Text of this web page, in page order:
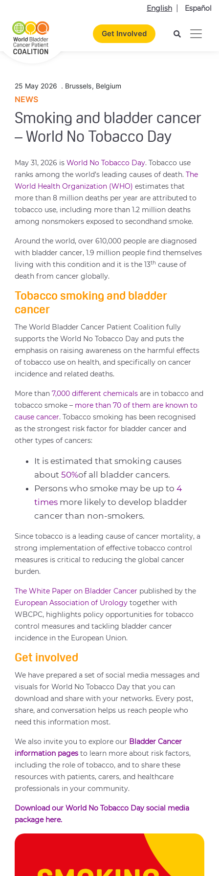
English Español
Get Involved
25 May 2026 . Brussels, Belgium
NEWS
Smoking and bladder cancer
– World No Tobacco Day
May 31, 2026 is World No Tobacco Day. Tobacco use
ranks among the world’s leading causes of death. The
World Health Organization (WHO) estimates that
more than 8 million deaths per year are attributed to
tobacco use, including more than 1.2 million deaths
among nonsmokers exposed to secondhand smoke.
Around the world, over 610,000 people are diagnosed
with bladder cancer, 1.9 million people find themselves
living with this condition and it is the 13th cause of
death from cancer globally.
Tobacco smoking and bladder
cancer
The World Bladder Cancer Patient Coalition fully
supports the World No Tobacco Day and puts the
emphasis on raising awareness on the harmful effects
of tobacco use on health, and specifically on cancer
incidence and related deaths.
More than 7,000 different chemicals are in tobacco and
tobacco smoke – more than 70 of them are known to
cause cancer. Tobacco smoking has been recognised
as the strongest risk factor for bladder cancer and
other types of cancers:
It is estimated that smoking causes
about 50%of all bladder cancers.
Persons who smoke may be up to 4
times more likely to develop bladder
cancer than non-smokers.
Since tobacco is a leading cause of cancer mortality, a
strong implementation of effective tobacco control
measures is critical to reducing the global cancer
burden.
The White Paper on Bladder Cancer published by the
European Association of Urology together with
WBCPC, highlights policy opportunities for tobacco
control measures and tackling bladder cancer
incidence in the European Union.
Get involved
We have prepared a set of social media messages and
visuals for World No Tobacco Day that you can
download and share with your networks. Every post,
share, and conversation helps us reach people who
need this information most.
We also invite you to explore our Bladder Cancer
information pages to learn more about risk factors,
including the role of tobacco, and to share these
resources with patients, carers, and healthcare
professionals in your community.
Download our World No Tobacco Day social media
package here.